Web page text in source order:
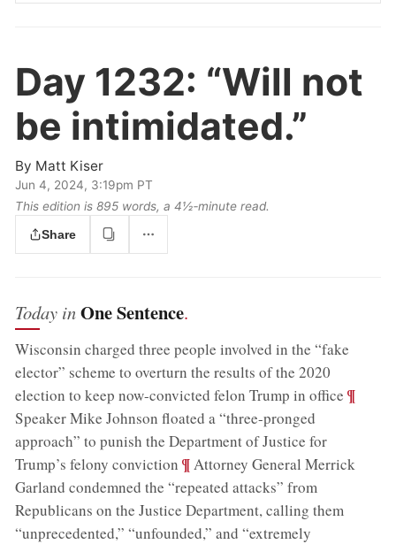
Day 1232: “Will not
be intimidated.”
By Matt Kiser
Jun 4, 2024, 3:19pm PT
This edition is 895 words, a 4½‑minute read.
Share
Today inOne Sentence.
Wisconsin charged three people involved in the “fake
elector” scheme to overturn the results of the 2020
election to keep now-convicted felon Trump in office ;¶
Speaker Mike Johnson floated a “three-pronged
approach” to punish the Department of Justice for
Trump’s felony conviction ;¶Attorney General Merrick
Garland condemned the “repeated attacks” from
Republicans on the Justice Department, calling them
“unprecedented,” “unfounded,” and “extremely